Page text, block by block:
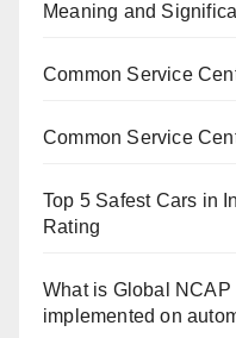
Meaning and
Common Service
Common Service
Top 5 Safest Cars in
Rating
What is Global
implemented on